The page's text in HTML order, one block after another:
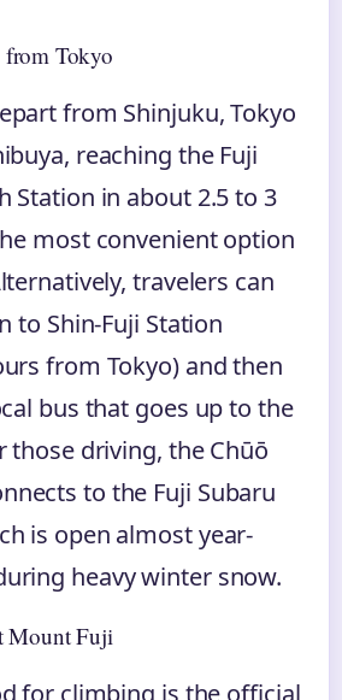
Tokyo
from Shinjuku, Tokyo
reaching the Fuji
Station in about 2.5 to 3
most convenient option
travelers can
to Shin-Fuji Station
from Tokyo) and then
bus that goes up to the
those driving, the Chūō
to the Fuji Subaru
is open almost year-
heavy winter snow.
Mount Fuji
for climbing is the official